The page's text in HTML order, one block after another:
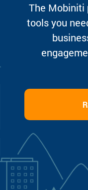
The Mobiniti
tools you